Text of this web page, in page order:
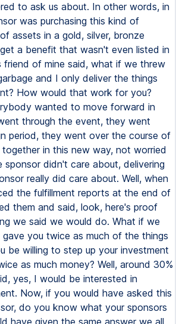
to ask us about. In other words, in
was purchasing this kind of
assets in a gold, silver, bronze
a benefit that wasn't even listed in
friend of mine said, what if we threw
and I only deliver the things
How would that work for you?
wanted to move forward in
through the event, they went
period, they went over the course of
in this new way, not worried
didn't care about, delivering
really did care about. Well, when
the fulfillment reports at the end of
them and said, look, here's proof
we said we would do. What if we
you twice as much of the things
be willing to step up your investment
as much money? Well, around 30%
yes, I would be interested in
Now, if you would have asked this
do you know what your sponsors
have given the same answer we all